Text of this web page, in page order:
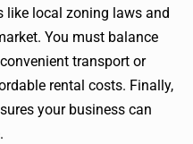
local zoning laws and
You must balance
transport or
rental costs. Finally,
your business can